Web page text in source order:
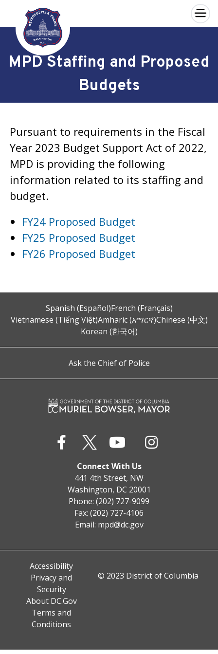
Skip to main content
×
MPD Staffing and Proposed
Budgets
Pursuant to requirements in the Fiscal
Year 2023 Budget Support Act of 2022,
MPD is providing the following
information related to its staffing and
budget.
FY24 Proposed Budget
FY25 Proposed Budget
FY26 Proposed Budget
Spanish (Español)French (Français)
Vietnamese (Tiếng Việt)Amharic (አማርኛ)Chinese (中文)
Korean (한국어)
Ask the Chief of Police
Connect With Us
441 4th Street, NW
Washington, DC 20001
Phone: (202) 727-9099
Fax: (202) 727-4106
Email: mpd@dc.gov
Accessibility
Privacy and
Security
About DC.Gov
Terms and
Conditions
© 2023 District of Columbia